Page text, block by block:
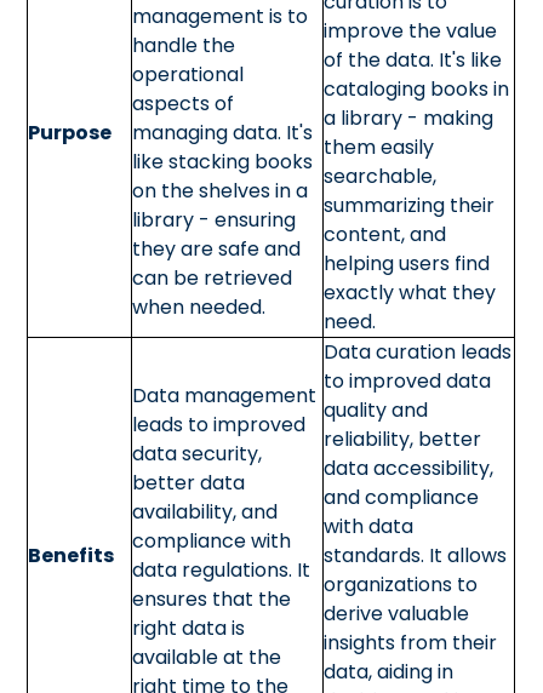
Purpose
management is to
handle the
operational
aspects of
managing data. It's
like stacking books
on the shelves in a
library - ensuring
they are safe and
can be retrieved
when needed.
improve the value
of the data. It's like
cataloging books in
a library - making
them easily
searchable,
summarizing their
content, and
helping users find
exactly what they
need.
Benefits
Data management
leads to improved
data security,
better data
availability, and
compliance with
data regulations. It
ensures that the
right data is
available at the
right time to the
Data curation leads
to improved data
quality and
reliability, better
data accessibility,
and compliance
with data
standards. It allows
organizations to
derive valuable
insights from their
data, aiding in